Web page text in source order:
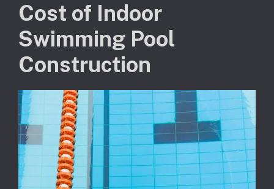
Cost of Indoor
Swimming Pool
Construction